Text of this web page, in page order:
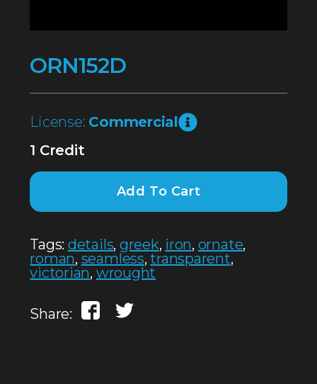
ORN152D
License: Commercial
1 Credit
Add To Cart
Tags: details, greek, iron, ornate,
roman, seamless,transparent,
victorian, wrought
Share: